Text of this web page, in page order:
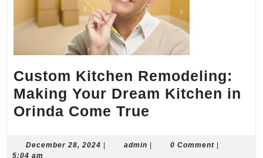
Custom Kitchen Remodeling:
Making Your Dream Kitchen in
Orinda Come True
Remodeling:
December 28, 2024 December
admin admin0 Comment
5:04 am